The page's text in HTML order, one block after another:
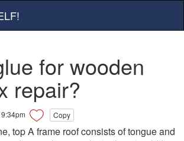
for wooden
repair?
Copy
top A frame roof consists of tongue and